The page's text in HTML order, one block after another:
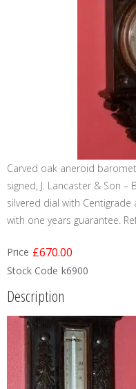
Carved oak aneroid
signed, J. Lancaster & Son
silvered dial with Centigrade
with one years guarantee.
Price £670.00
Stock Code k6900
Description